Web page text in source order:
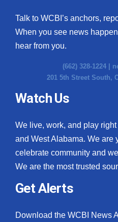
Talk to WCBI’s anchors,
When you see news
hear from you.
(662) 328-1224 |
201 5th Street South,
Watch Us
We live, work, and play
and West Alabama. We are
celebrate community and
We are the most trusted
Get Alerts
Download the WCBI News